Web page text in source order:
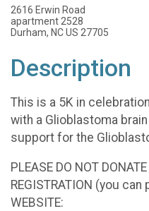
2616 Erwin Road
apartment 2528
Durham, NC US 27705
Description
This is a 5K in
with a Glioblastoma
support for the
PLEASE DO NOT
REGISTRATION (you
WEBSITE: